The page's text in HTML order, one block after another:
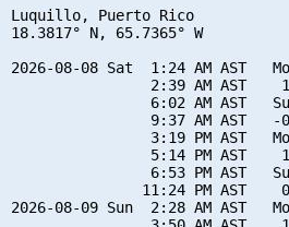
Luquillo, Puerto Rico
18.3817° N, 65.7365° W
2026-08-08 Sat  1:24 AM AST
2:39 AM AST
6:02 AM AST
9:37 AM AST   -
3:19 PM AST
5:14 PM AST
6:53 PM AST
11:24 PM AST
2026-08-09 Sun  2:28 AM AST